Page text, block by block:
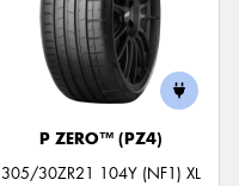
P ZERO™ (PZ4)
305/30ZR21 104Y (NF1) XL